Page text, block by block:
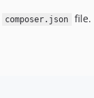
composer.json
file.